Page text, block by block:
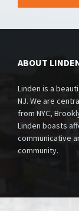
ABOUT
Linden is a
NJ. We are
from NYC,
Linden boasts
communicative
community.